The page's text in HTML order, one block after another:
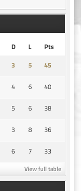
D L
Pts
3 5
45
4 6
40
5 6
38
3 8
36
6 7 33
View full table